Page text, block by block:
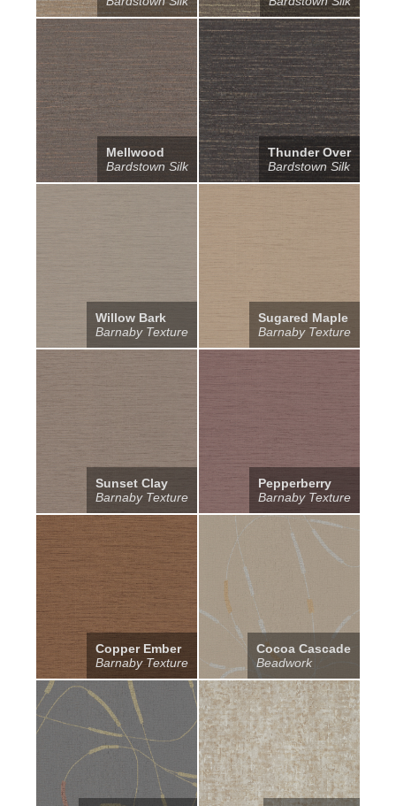
Mellwood
Bardstown Silk
Thunder Over
Bardstown Silk
Willow Bark
Barnaby Texture
Sugared Maple
Barnaby Texture
Sunset Clay
Barnaby Texture
Pepperberry
Barnaby Texture
Copper Ember
Barnaby Texture
Cocoa Cascade
Beadwork